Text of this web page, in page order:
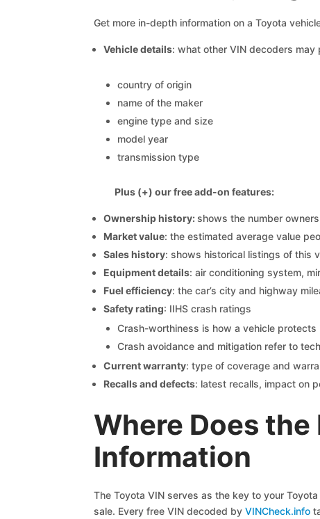
Get more in-depth information on a Toyota
Vehicle details: what other VIN decoders may
country of origin
name of the maker
engine type and size
model year
transmission type
Plus (+) our free add-on features:
Ownership history:shows the number
Market value: the estimated average value
Sales history: shows historical listings of this
Equipment details: air conditioning system,
Fuel efficiency: the car’s city and highway
Safety rating: IIHS crash ratings
Crash-worthiness is how a vehicle
Crash avoidance and mitigation refer to
Current warranty: type of coverage and
Recalls and defects: latest recalls, impact on
Where Does the
Information
The Toyota VIN serves as the key to your
sale. Every free VIN decoded by VINCheck.info